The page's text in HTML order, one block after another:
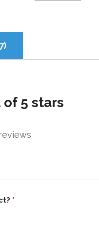
of 5 stars
*